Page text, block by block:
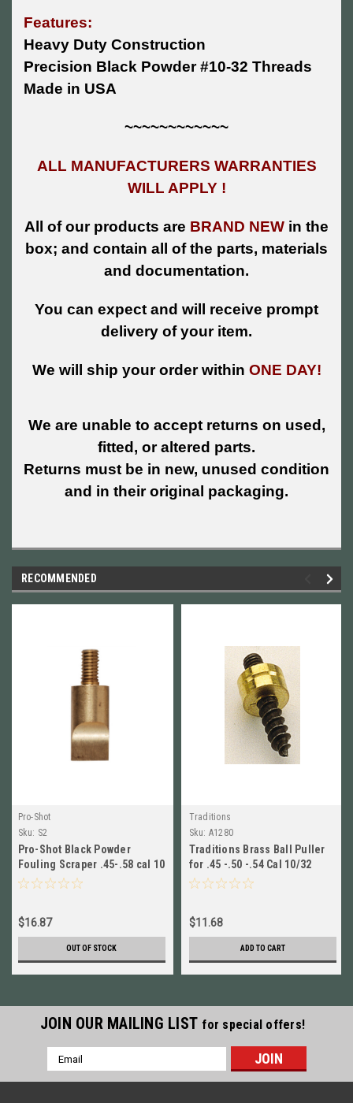
Features:
Heavy Duty Construction
Precision Black Powder #10-32 Threads
Made in USA
~~~~~~~~~~~~
ALL MANUFACTURERS WARRANTIES
WILL APPLY !
All of our products are BRAND NEW in the
box; and contain all of the parts, materials
and documentation.
You can expect and will receive prompt
delivery of your item.
We will ship your order within ONE DAY!
We are unable to accept returns on used,
fitted, or altered parts.
Returns must be in new, unused condition
and in their original packaging.
RECOMMENDED
Pro-Shot
Sku: S2
Pro-Shot Black Powder
Fouling Scraper .45-.58 cal 10
x 32 Thread Brass # S2 New!
$16.87
OUT OF STOCK
Traditions
Sku: A1280
Traditions Brass Ball Puller
for .45 -.50 -.54 Cal 10/32
Thread # A1280 New!
$11.68
ADD TO CART
JOIN OUR MAILING LIST for special offers!
Email
Address